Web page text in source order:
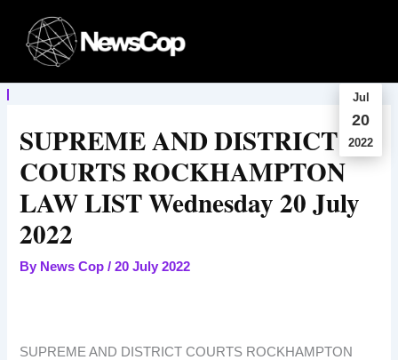
content
Jul
20
2022
SUPREME AND DISTRICT
COURTS ROCKHAMPTON
LAW LIST Wednesday 20 July
2022
By News Cop/20 July 2022
SUPREME AND DISTRICT COURTS ROCKHAMPTON